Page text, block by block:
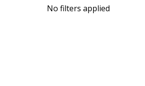
No filters applied